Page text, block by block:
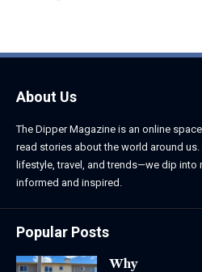
About Us
The Dipper Magazine is an online
read stories about the world around
lifestyle, travel, and trends—we dip into
informed and inspired.
Popular Posts
Why